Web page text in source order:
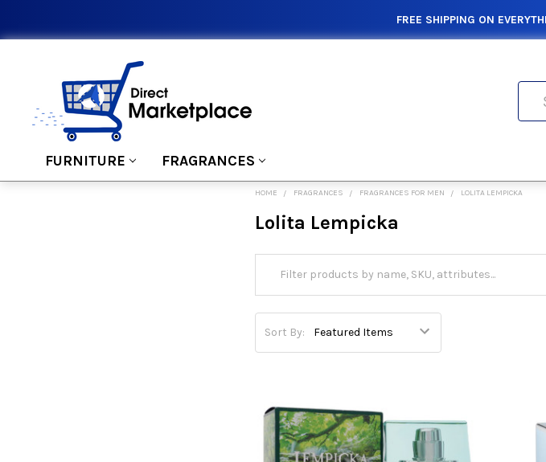
FREE SHIPPING ON
FURNITURE FRAGRANCES
HOME FRAGRANCES FRAGRANCES FOR MEN LOLITA LEMPICKA
Lolita Lempicka
Sort By: